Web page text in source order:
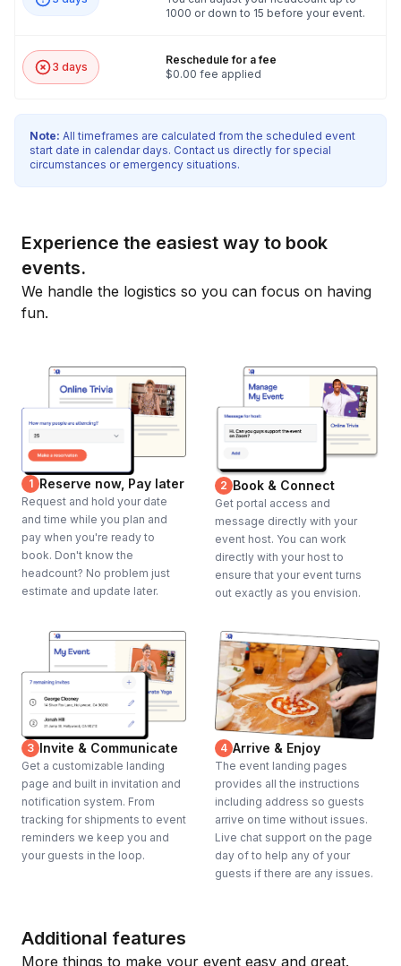
1000 or down to 15 before your event.
3 days
Reschedule for a fee
$0.00 fee applied
Note: All timeframes are calculated from the scheduled event
start date in calendar days. Contact us directly for special
circumstances or emergency situations.
Experience the easiest way to book
events.
We handle the logistics so you can focus on having
fun.
1 Reserve now, Pay later
Request and hold your date
and time while you plan and
pay when you're ready to
book. Don't know the
headcount? No problem just
estimate and update later.
2 Book & Connect
Get portal access and
message directly with your
event host. You can work
directly with your host to
ensure that your event turns
out exactly as you envision.
3 Invite & Communicate
Get a customizable landing
page and built in invitation and
notification system. From
tracking for shipments to event
reminders we keep you and
your guests in the loop.
4 Arrive & Enjoy
The event landing pages
provides all the instructions
including address so guests
arrive on time without issues.
Live chat support on the page
day of to help any of your
guests if there are any issues.
Additional features
More things to make your event easy and great.